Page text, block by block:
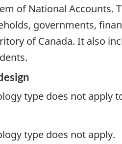
of National
governments,
of Canada. It also
type does not apply
type does not apply.